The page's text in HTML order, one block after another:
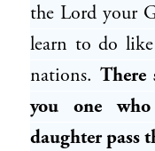
the Lord your
learn to do
nations. There
you one
daughter pass